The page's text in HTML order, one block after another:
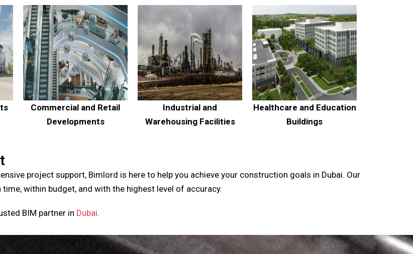
Commercial and Retail
Developments
Industrial and
Warehousing Facilities
Healthcare and Education
Buildings
project support, Bimlord is here to help you achieve your construction goals in Dubai. Our
within budget, and with the highest level of accuracy.
BIM partner in Dubai.